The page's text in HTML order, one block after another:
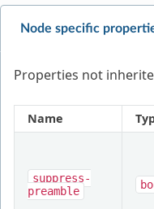
Node specific
Properties not
Name
suppress-
preamble